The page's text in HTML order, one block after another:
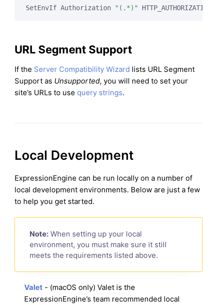
SetEnvIf Authorization "(.*)"
URL Segment Support
If the Server Compatibility Wizard lists URL Segment
Support as Unsupported, you will need to set your
site’s URLs to use query strings.
Local Development
ExpressionEngine can be run locally on a number of
local development environments. Below are just a few
to help you get started.
Note: When setting up your local
environment, you must make sure it still
meets the requirements listed above.
Valet - (macOS only) Valet is the
ExpressionEngine’s team recommended local